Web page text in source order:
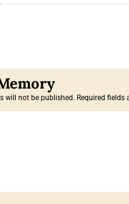
will not be published. Required fields